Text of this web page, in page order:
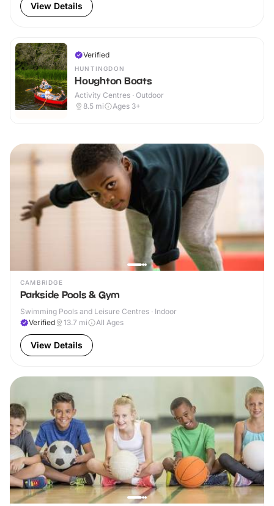
View Details
Verified
HUNTINGDON
Houghton Boats
Activity Centres · Outdoor
8.5 mi Ages 3+
CAMBRIDGE
Parkside Pools & Gym
Swimming Pools and Leisure Centres · Indoor
Verified
13.7 mi All Ages
View Details